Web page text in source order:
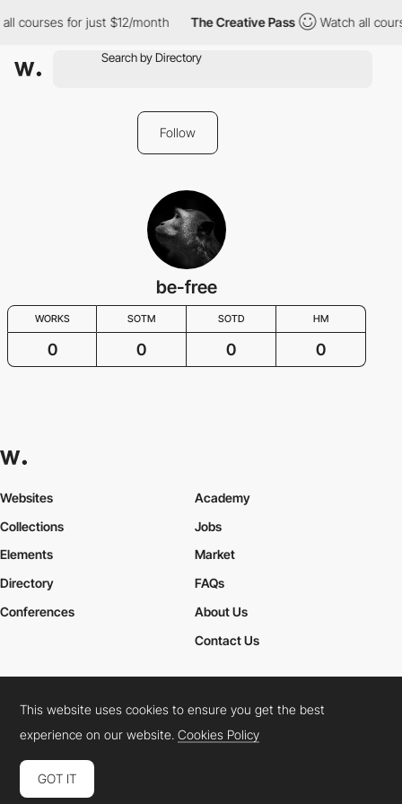
courses for just $12/month The Creative Pass Watch all
Follow
be-free
WORKS SOTM SOTD HM
0 0 0 0
Websites
Collections
Elements
Academy
Jobs
Market
Directory
Conferences
FAQs
About Us
Contact Us
Cookies PolicyLegal TermsPrivacy Policy
Connect: InstagramLinkedInTwitterFacebookYouTube
This website uses cookies to ensure you get the best
experience on our website.Cookies Policy
GOT IT